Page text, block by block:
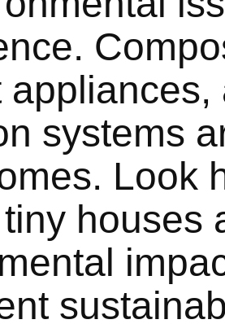
systems
Look
houses